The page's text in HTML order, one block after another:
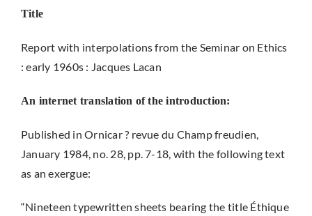
Title
Report with interpolations from the Seminar on Ethics
: early 1960s : Jacques Lacan
An internet translation of the introduction:
Published in Ornicar ? revue du Champ freudien,
January 1984, no. 28, pp. 7-18, with the following text
as an exergue:
“Nineteen typewritten sheets bearing the title Éthique